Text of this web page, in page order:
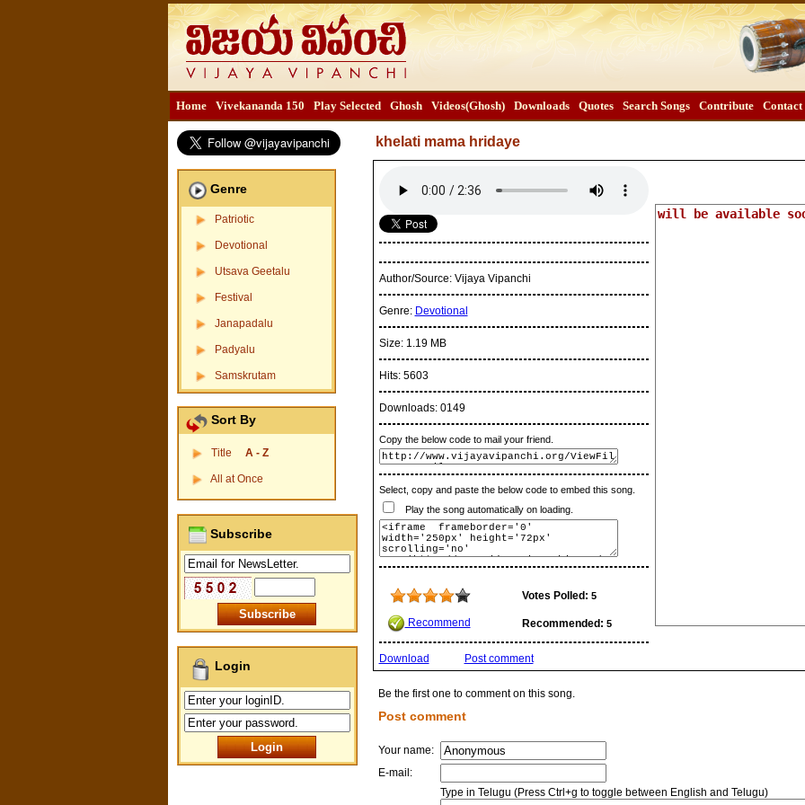
Home Vivekananda 150 Play Selected Ghosh Videos(Ghosh) Downloads Quotes Search Songs Contribute Contact
Genre
Patriotic
Devotional
Utsava Geetalu
Festival
Janapadalu
Padyalu
Samskrutam
Sort By
Title A - Z
All at Once
Subscribe
Login
khelati mama hridaye
Author/Source: Vijaya Vipanchi
Genre: Devotional
Size: 1.19 MB
Hits: 5603
Downloads: 0149
Copy the below code to mail your friend.
Select, copy and paste the below code to embed this song.
Play the song automatically on loading.
Votes Polled: 5
Recommend Recommended: 5
Download Post comment
Be the first one to comment on this song.
Post comment
Your name:
E-mail:
Type in Telugu (Press Ctrl+g to toggle between English and Telugu)